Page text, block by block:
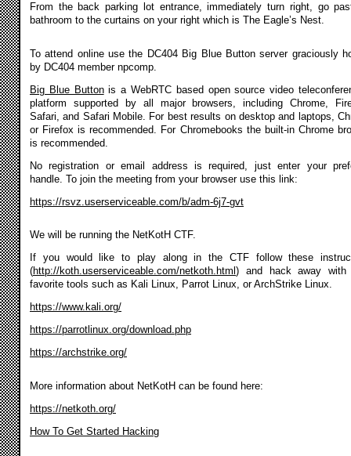
From the back parking lot entrance, immediately turn right, go
bathroom to the curtains on your right which is The Eagle’s Nest.
To attend online use the DC404 Big Blue Button server graciously
by DC404 member npcomp.
Big Blue Buttonis a WebRTC based open source video
platform supported by all major browsers, including Chrome,
Safari, and Safari Mobile. For best results on desktop and laptops,
or Firefox is recommended. For Chromebooks the built-in Chrome
is recommended.
No registration or email address is required, just enter your
handle. To join the meeting from your browser use this link:
https://rsvz.userserviceable.com/b/adm-6j7-gvt
We will be running the NetKotH CTF.
If you would like to play along in the CTF follow these
(http://koth.userserviceable.com/netkoth.html ) and hack away with
favorite tools such as Kali Linux, Parrot Linux, or ArchStrike Linux.
https://www.kali.org/
https://parrotlinux.org/download.php
https://archstrike.org/
More information about NetKotH can be found here:
https://netkoth.org/
How To Get Started Hacking